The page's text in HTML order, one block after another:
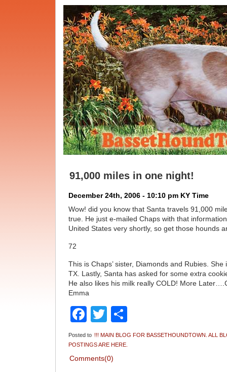
91,000 miles in one night!
December 24th, 2006 - 10:10 pm KY Time
Wow! did you know that Santa travels 91,000
true. He just e-mailed Chaps with that
United States very shortly, so get those hounds
72
This is Chaps’ sister, Diamonds and Rubies.
TX. Lastly, Santa has asked for some extra
He also likes his milk really COLD! More
Emma
Facebook
Twitter
Posted to !!! MAIN BLOG FOR BASSETHOUNDTOWN. ALL
POSTINGS ARE HERE.
Comments(0)